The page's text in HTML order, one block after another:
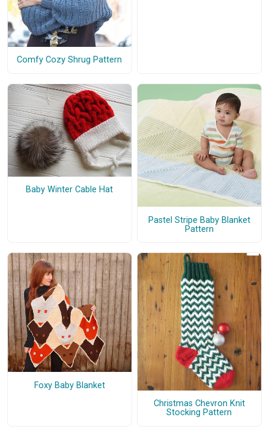
Comfy Cozy Shrug Pattern
Baby Winter Cable Hat
Pastel Stripe Baby Blanket
Pattern
Foxy Baby Blanket
Christmas Chevron Knit
Stocking Pattern